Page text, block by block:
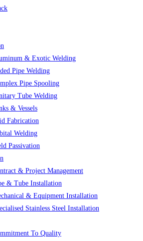
& Exotic Welding
Pipe Welding
Pipe Spooling
Tube Welding
& Vessels
Fabrication
Welding
Passivation
& Project Management
& Tube Installation
& Equipment Installation
Stainless Steel Installation
To Quality